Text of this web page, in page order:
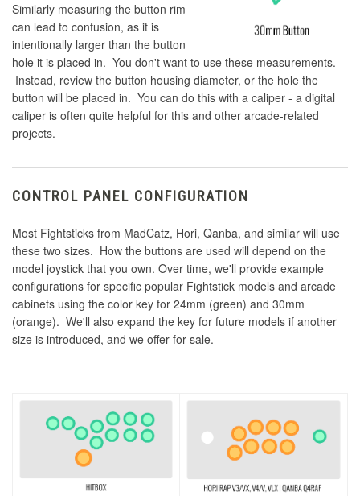
Similarly measuring the button rim
can lead to confusion, as it is
intentionally larger than the button
hole it is placed in. You don't want to use these measurements.
Instead, review the button housing diameter, or the hole the
button will be placed in. You can do this with a caliper - a digital
caliper is often quite helpful for this and other arcade-related
projects.
CONTROL PANEL CONFIGURATION
Most Fightsticks from MadCatz, Hori, Qanba, and similar will use
these two sizes. How the buttons are used will depend on the
model joystick that you own. Over time, we'll provide example
configurations for specific popular Fightstick models and arcade
cabinets using the color key for 24mm (green) and 30mm
(orange). We'll also expand the key for future models if another
size is introduced, and we offer for sale.